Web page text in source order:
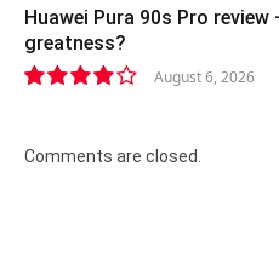
Huawei Pura 90s Pro
greatness?
August 6, 2026
Comments are closed.